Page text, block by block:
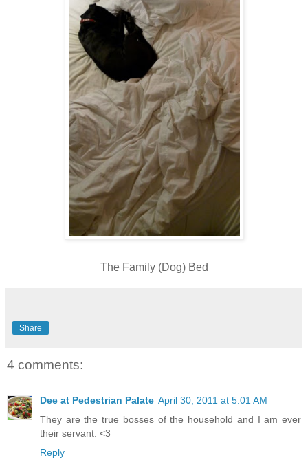
The Family (Dog) Bed
Share
4 comments:
Dee at Pedestrian Palate April 30, 2011 at 5:01 AM
They are the true bosses of the household and I am ever
their servant. <3
Reply